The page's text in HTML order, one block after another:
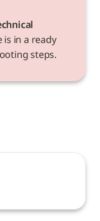
is in a ready
steps.